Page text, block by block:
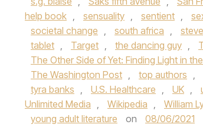
help book , sensuality , sentient ,
societal change , south africa ,
tablet , Target , the dancing guy ,
The Other Side of Yet: Finding Light in
The Washington Post , top authors ,
tyra banks , U.S. Healthcare , UK ,
Unlimited Media , Wikipedia , William
young adult literature
on 08/06/2021